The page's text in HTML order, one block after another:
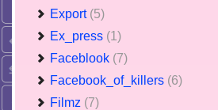
Export (5)
Ex_press (1)
Faceblook (7)
Facebook_of_killers (6)
Filmz (7)